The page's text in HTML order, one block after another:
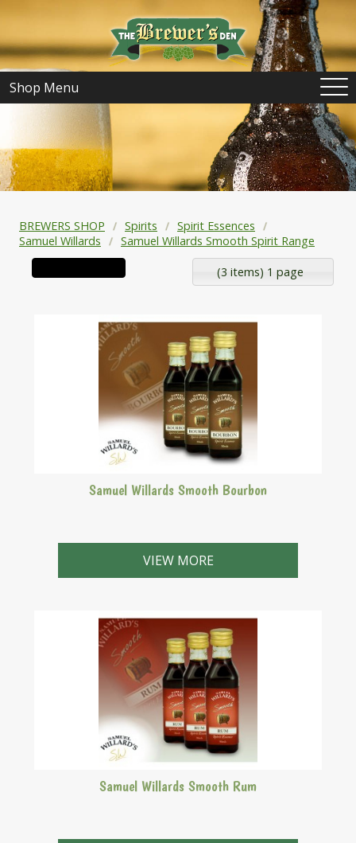
Shop Menu
BREWERS SHOP Spirits
Spirit Essences
Samuel Willards
Samuel Willards Smooth Spirit Range
(3 items) 1 page
Samuel Willards Smooth Bourbon
VIEW MORE
Samuel Willards Smooth Rum